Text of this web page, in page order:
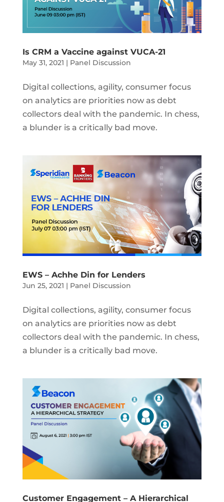
Is CRM a Vaccine against VUCA-21
May 31, 2021 | Panel Discussion
Digital collections, agility, consumer focus
on analytics are priorities now as debt
collectors deal with the pandemic. In chess,
a blunder is a critically bad move.
EWS – Achhe Din for Lenders
Jun 25, 2021 | Panel Discussion
Digital collections, agility, consumer focus
on analytics are priorities now as debt
collectors deal with the pandemic. In chess,
a blunder is a critically bad move.
Customer Engagement – A Hierarchical